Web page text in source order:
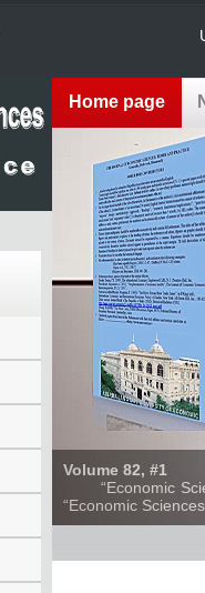
Home page
Volume 82, #1
“Economic
“Economic